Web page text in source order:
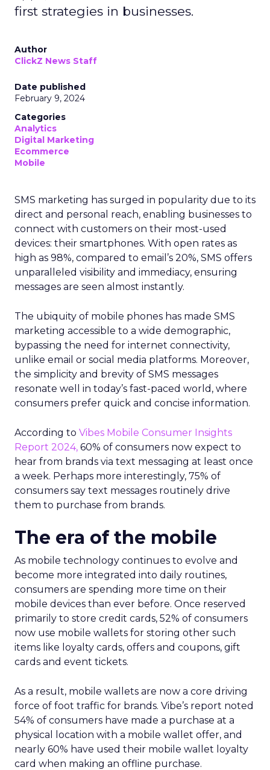
first strategies in businesses.
Author
ClickZ News Staff
Date published
February 9, 2024
Categories
Analytics
Digital Marketing
Ecommerce
Mobile
SMS marketing has surged in popularity due to its
direct and personal reach, enabling businesses to
connect with customers on their most-used
devices: their smartphones. With open rates as
high as 98%, compared to email’s 20%, SMS offers
unparalleled visibility and immediacy, ensuring
messages are seen almost instantly.
The ubiquity of mobile phones has made SMS
marketing accessible to a wide demographic,
bypassing the need for internet connectivity,
unlike email or social media platforms. Moreover,
the simplicity and brevity of SMS messages
resonate well in today’s fast-paced world, where
consumers prefer quick and concise information.
According to Vibes Mobile Consumer Insights
Report 2024, 60% of consumers now expect to
hear from brands via text messaging at least once
a week. Perhaps more interestingly, 75% of
consumers say text messages routinely drive
them to purchase from brands.
The era of the mobile
As mobile technology continues to evolve and
become more integrated into daily routines,
consumers are spending more time on their
mobile devices than ever before. Once reserved
primarily to store credit cards, 52% of consumers
now use mobile wallets for storing other such
items like loyalty cards, offers and coupons, gift
cards and event tickets.
As a result, mobile wallets are now a core driving
force of foot traffic for brands. Vibe’s report noted
54% of consumers have made a purchase at a
physical location with a mobile wallet offer, and
nearly 60% have used their mobile wallet loyalty
card when making an offline purchase.